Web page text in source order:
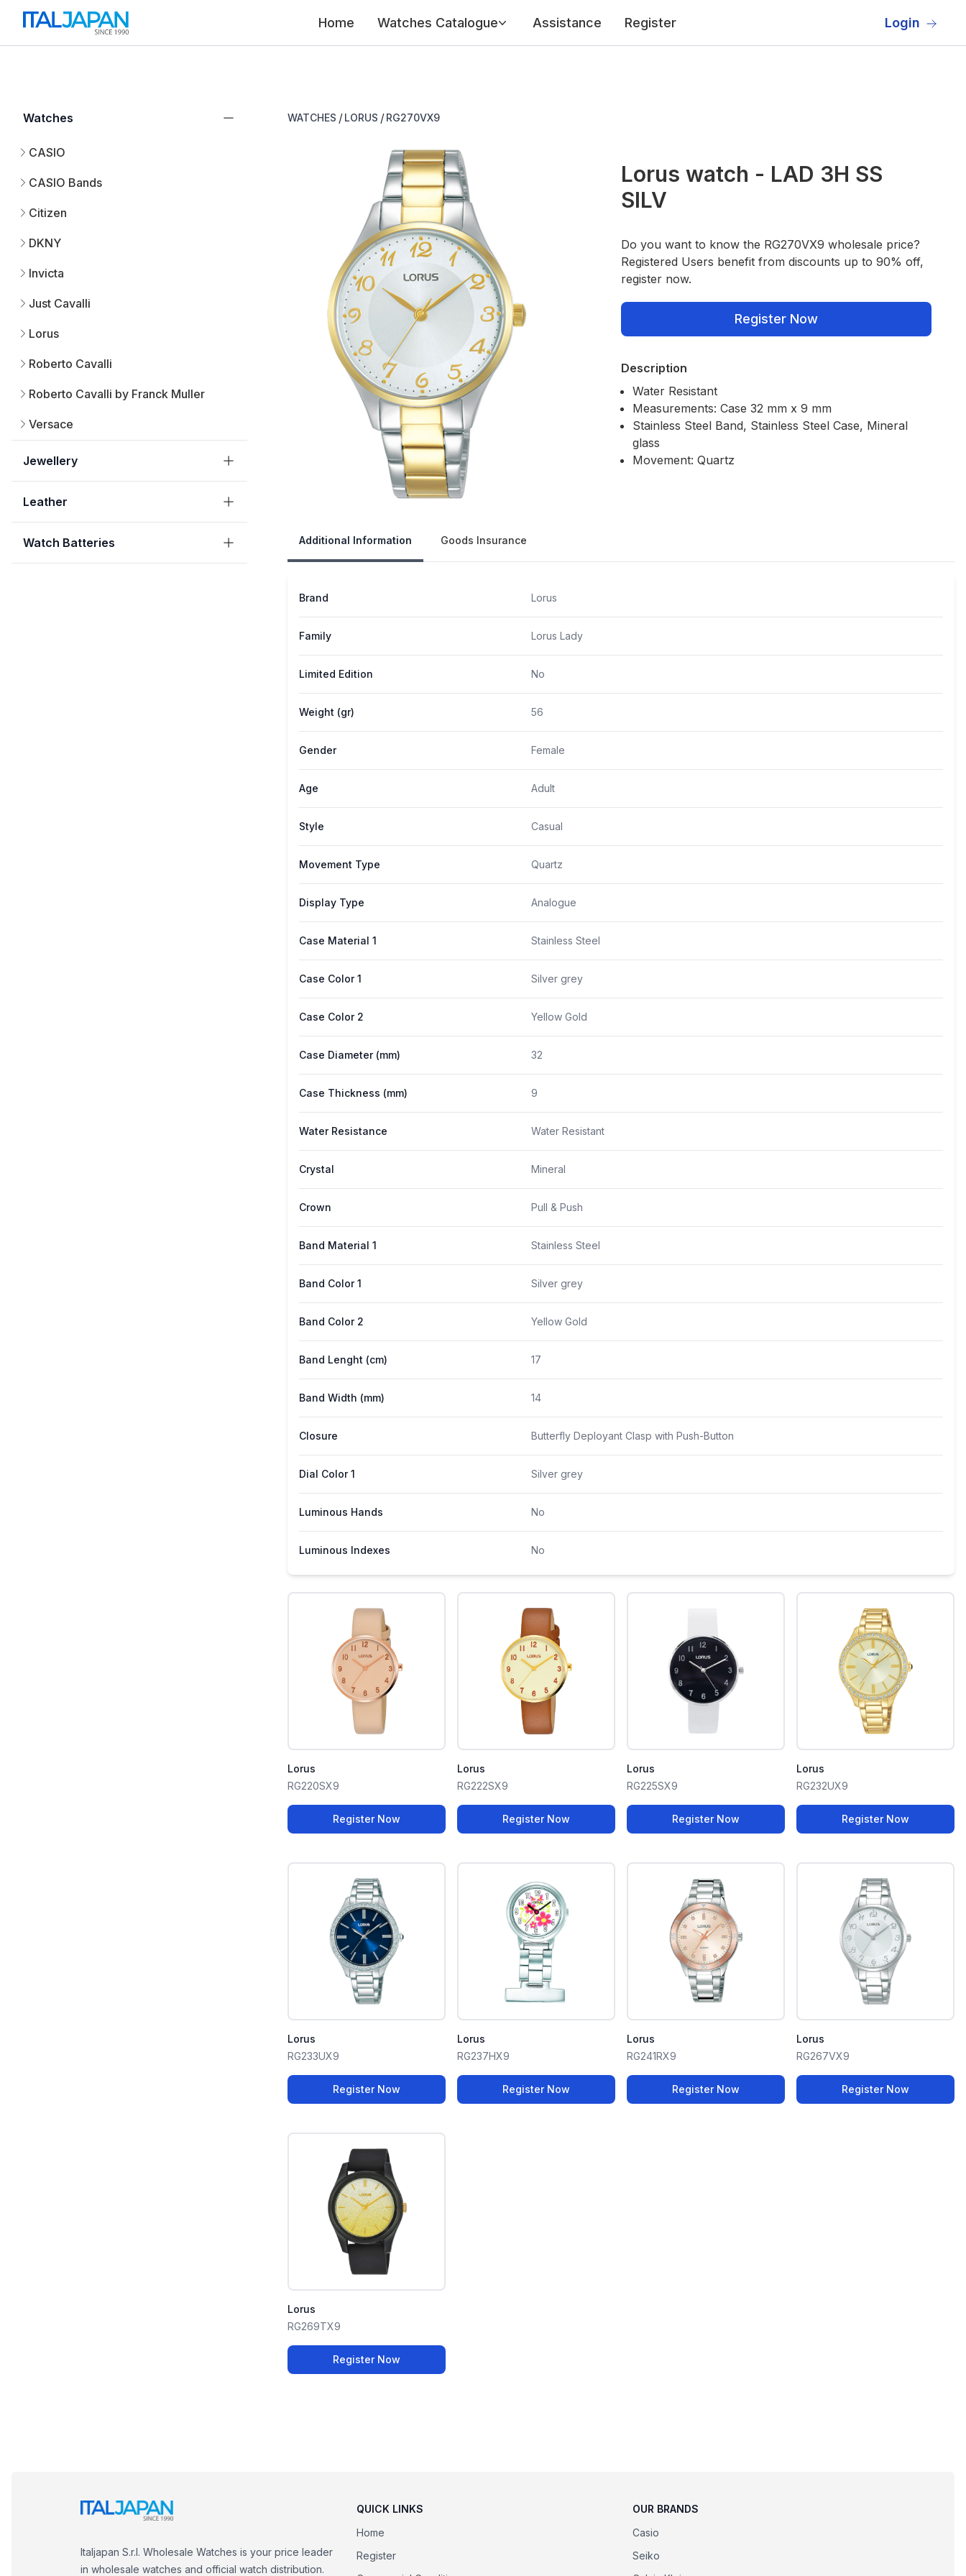
Home Watches Catalogue Assistance Register Login
Watches
CASIO
CASIO Bands
Citizen
DKNY
Invicta
Just Cavalli
Lorus
Roberto Cavalli
Roberto Cavalli by Franck Muller
Versace
Jewellery
Leather
Watch Batteries
WATCHES / LORUS / RG270VX9
Lorus watch - LAD 3H SS
SILV
Do you want to know the RG270VX9 wholesale price?
Registered Users benefit from discounts up to 90% off,
register now.
Register Now
Description
Water Resistant
Measurements: Case 32 mm x 9 mm
Stainless Steel Band, Stainless Steel Case, Mineral
glass
Movement: Quartz
Additional Information Goods Insurance
Brand Lorus
Family Lorus Lady
Limited Edition No
Weight (gr) 56
Gender Female
Age Adult
Style Casual
Movement Type Quartz
Display Type Analogue
Case Material 1 Stainless Steel
Case Color 1 Silver grey
Case Color 2 Yellow Gold
Case Diameter (mm) 32
Case Thickness (mm) 9
Water Resistance Water Resistant
Crystal Mineral
Crown Pull & Push
Band Material 1 Stainless Steel
Band Color 1 Silver grey
Band Color 2 Yellow Gold
Band Lenght (cm) 17
Band Width (mm) 14
Closure Butterfly Deployant Clasp with Push-Button
Dial Color 1 Silver grey
Luminous Hands No
Luminous Indexes No
Lorus
RG220SX9
Register Now
Lorus
RG222SX9
Register Now
Lorus
RG225SX9
Register Now
Lorus
RG232UX9
Register Now
Lorus
RG233UX9
Register Now
Lorus
RG237HX9
Register Now
Lorus
RG241RX9
Register Now
Lorus
RG267VX9
Register Now
Lorus
RG269TX9
Register Now
Italjapan S.r.l. Wholesale Watches is your price leader
in wholesale watches and official watch distribution.
QUICK LINKS
Home
Register
OUR BRANDS
Casio
Seiko